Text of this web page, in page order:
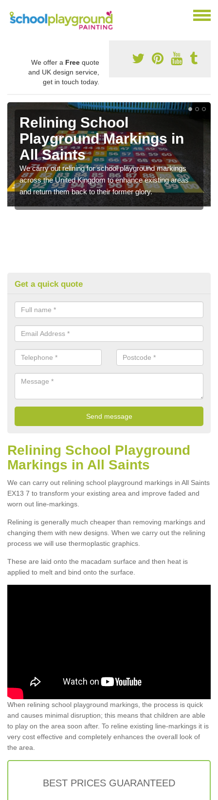
We offer a Free quote
and UK design service,
get in touch today.
Relining School
Playground Markings in
All Saints
We carry out relining for school playground markings
across the United Kingdom to enhance existing areas
and return them back to their former glory.
Get a quick quote
Relining School Playground
Markings in All Saints
We can carry out relining school playground markings in All Saints
EX13 7 to transform your existing area and improve faded and
worn out line-markings.
Relining is generally much cheaper than removing markings and
changing them with new designs. When we carry out the relining
process we will use thermoplastic graphics.
These are laid onto the macadam surface and then heat is
applied to melt and bind onto the surface.
When relining school playground markings, the process is quick
and causes minimal disruption; this means that children are able
to play on the area soon after. To reline existing line-markings it is
very cost effective and completely enhances the overall look of
the area.
BEST PRICES GUARANTEED